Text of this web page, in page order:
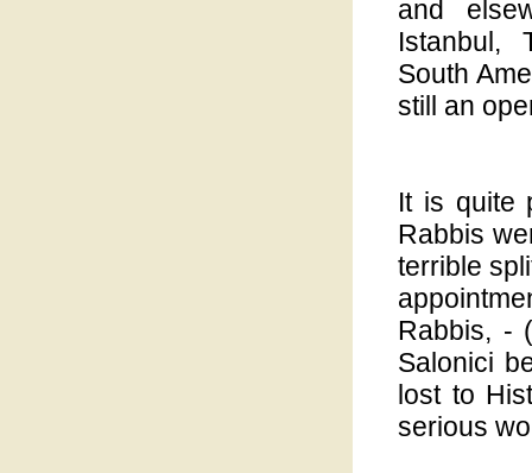
and
Istanbul,
South
still an
It is quite
Rabbis
terrible
Rabbis, -
Salonici
lost to
serious